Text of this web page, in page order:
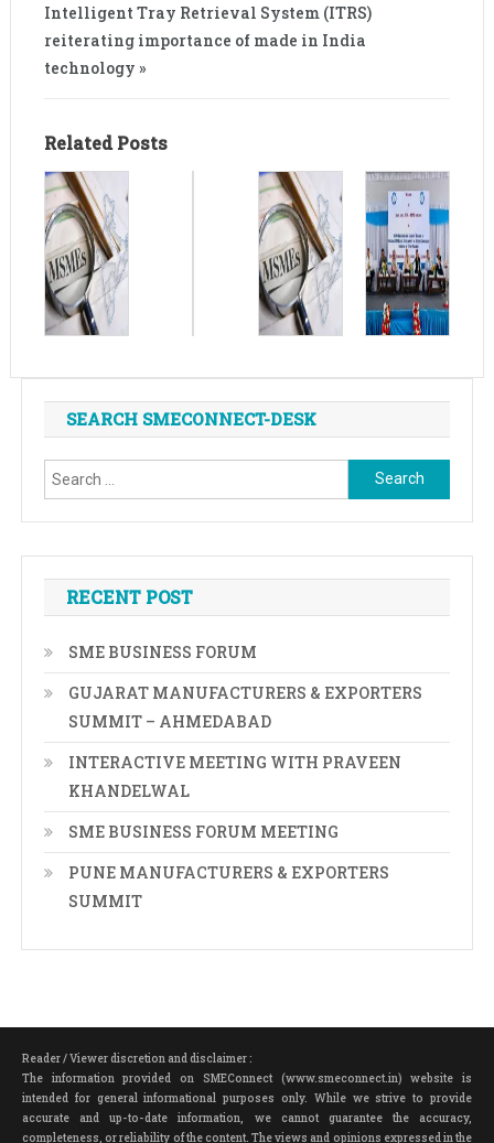
Intelligent Tray Retrieval System (ITRS)
reiterating importance of made in India
technology »
Related Posts
SEARCH SMECONNECT-DESK
Search
for:
RECENT POST
SME BUSINESS FORUM
GUJARAT MANUFACTURERS & EXPORTERS
SUMMIT – AHMEDABAD
INTERACTIVE MEETING WITH PRAVEEN
KHANDELWAL
SME BUSINESS FORUM MEETING
PUNE MANUFACTURERS & EXPORTERS
SUMMIT
Reader / Viewer discretion and disclaimer :
The information provided on SMEConnect (www.smeconnect.in) website is
intended for general informational purposes only. While we strive to provide
accurate and up-to-date information, we cannot guarantee the accuracy,
completeness, or reliability of the content. The views and opinions expressed in the